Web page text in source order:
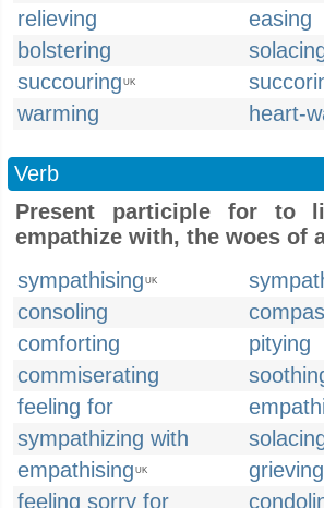
relieving
easing
bolstering
succouring UK
warming heart-
Verb
Present participle for to
empathize with, the woes of
sympathising UK
consoling
comforting
pitying
commiserating
feeling for
sympathizing with
empathising UK
feeling sorry for